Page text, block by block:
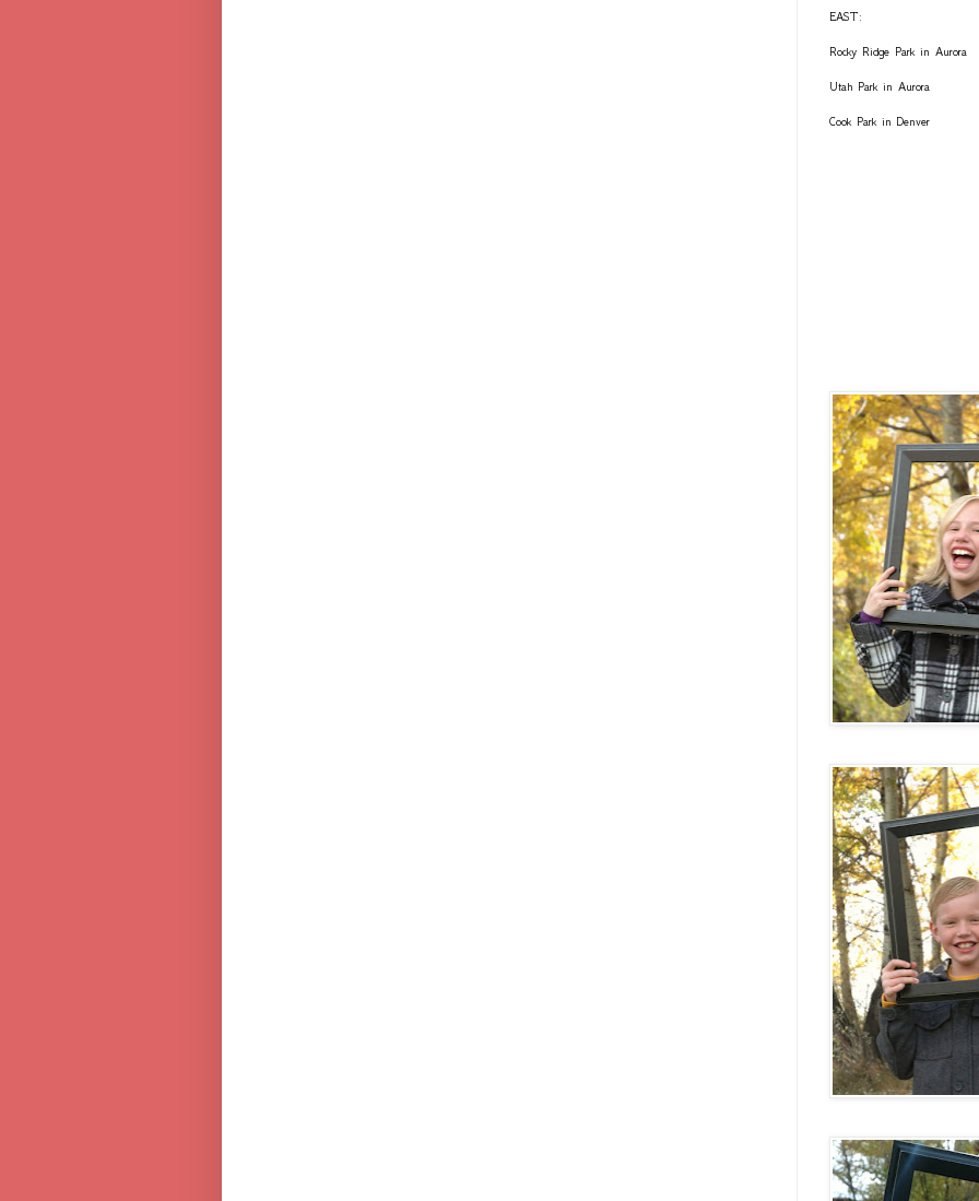
EAST:
Rocky Ridge Park in Aurora
Utah Park in Aurora
Cook Park in Denver